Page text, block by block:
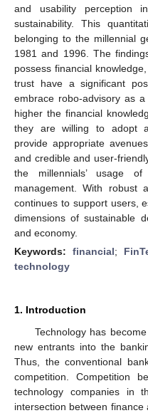
and usability perception
sustainability. This
belonging to the millennial
1981 and 1996. The
possess financial
trust have a significant
embrace robo-advisory as
higher the financial
they are willing to adopt
provide appropriate
and credible and user-
the millennials’ usage
management. With robust
continues to support users,
dimensions of sustainable
and economy.
Keywords: financial;
technology
1. Introduction
Technology has
new entrants into the
Thus, the conventional
competition. Competition
technology companies in
intersection between finance